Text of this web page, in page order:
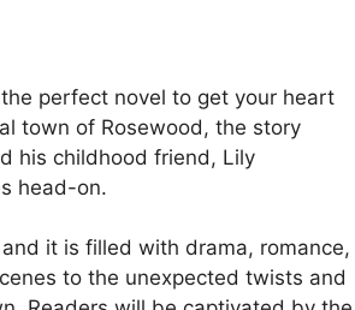
the perfect novel to get your heart
town of Rosewood, the story
his childhood friend, Lily
head-on.
it is filled with drama, romance,
to the unexpected twists and